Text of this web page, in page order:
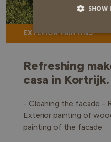
EXTERIOR PAINTING
Refreshing
casa in Kortrijk.
- Cleaning the facade -
Exterior painting of
painting of the facade
SHOW